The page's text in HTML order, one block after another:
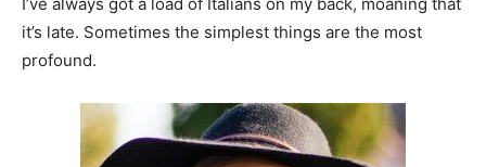
it’s late. Sometimes the simplest things are the most
profound.